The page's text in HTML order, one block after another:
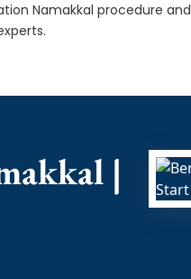
Namakkal procedure
|